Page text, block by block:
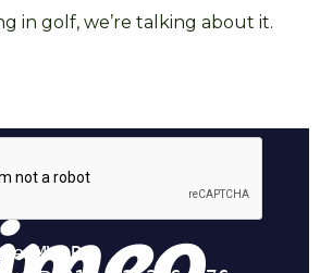
in golf, we’re talking about it.